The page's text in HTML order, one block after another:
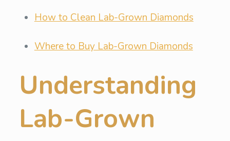
How to Clean Lab-Grown Diamonds
Where to Buy Lab-Grown Diamonds
Understanding
Lab-Grown